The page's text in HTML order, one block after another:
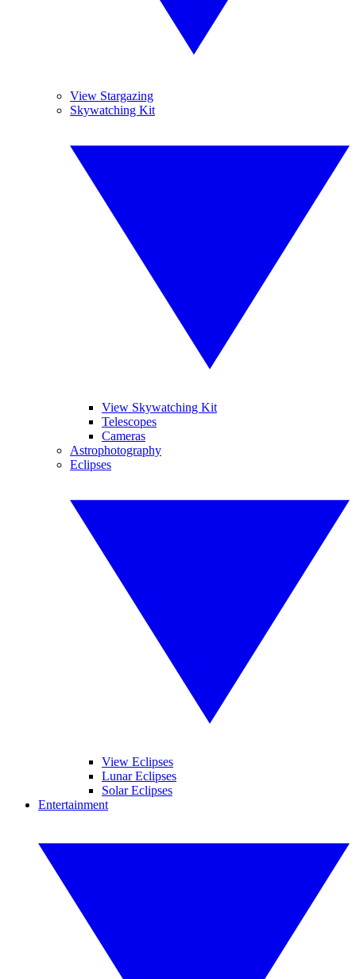
View Stargazing
Skywatching Kit
View Skywatching Kit
Telescopes
Cameras
Astrophotography
Eclipses
View Eclipses
Lunar Eclipses
Solar Eclipses
Entertainment